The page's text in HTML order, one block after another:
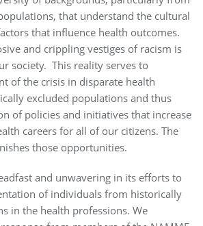
that understand the cultural
that influence health outcomes.
and crippling vestiges of racism is
society. This reality serves to
of the crisis in disparate health
excluded populations and thus
of policies and initiatives that increase
careers for all of our citizens. The
those opportunities.
and unwavering in its efforts to
of individuals from historically
in the health professions. We